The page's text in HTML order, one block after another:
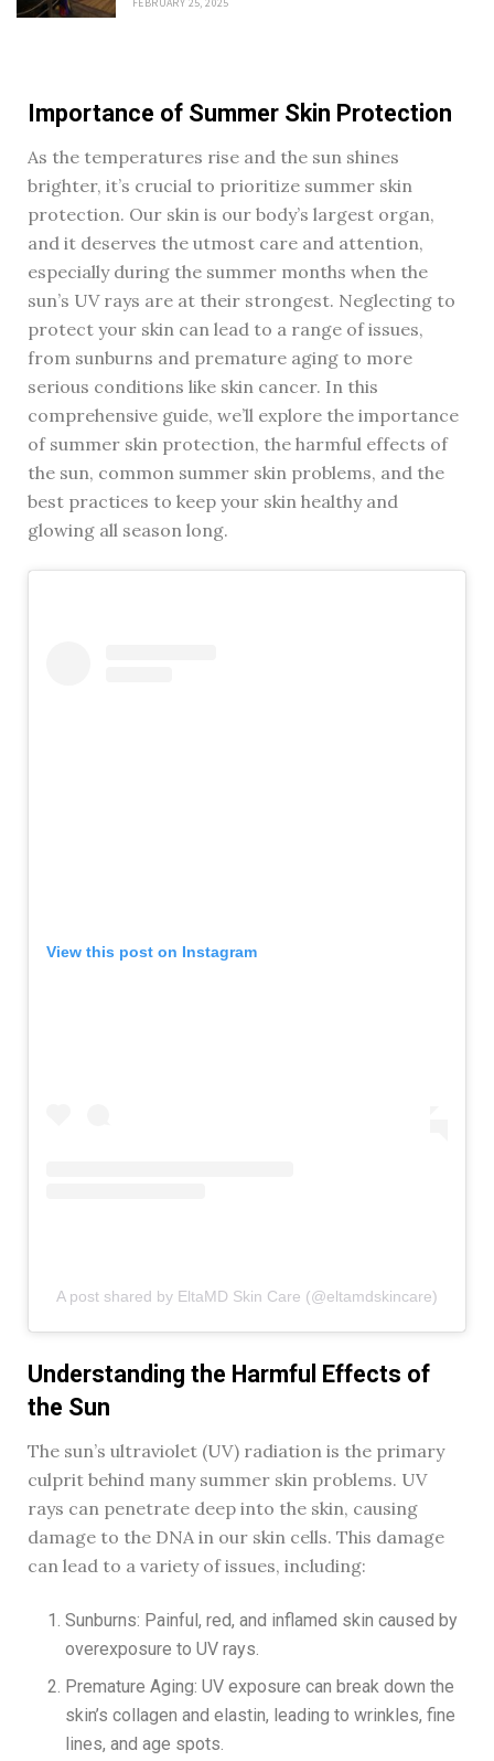
Importance of Summer Skin Protection
As the temperatures rise and the sun shines
brighter, it’s crucial to prioritize summer skin
protection. Our skin is our body’s largest organ,
and it deserves the utmost care and attention,
especially during the summer months when the
sun’s UV rays are at their strongest. Neglecting to
protect your skin can lead to a range of issues,
from sunburns and premature aging to more
serious conditions like skin cancer. In this
comprehensive guide, we’ll explore the importance
of summer skin protection, the harmful effects of
the sun, common summer skin problems, and the
best practices to keep your skin healthy and
glowing all season long.
View this post on Instagram
A post shared by EltaMD Skin Care (@eltamdskincare)
Understanding the Harmful Effects of
the Sun
The sun’s ultraviolet (UV) radiation is the primary
culprit behind many summer skin problems. UV
rays can penetrate deep into the skin, causing
damage to the DNA in our skin cells. This damage
can lead to a variety of issues, including:
Sunburns: Painful, red, and inflamed skin caused by
overexposure to UV rays.
Premature Aging: UV exposure can break down the
skin’s collagen and elastin, leading to wrinkles, fine
lines, and age spots.